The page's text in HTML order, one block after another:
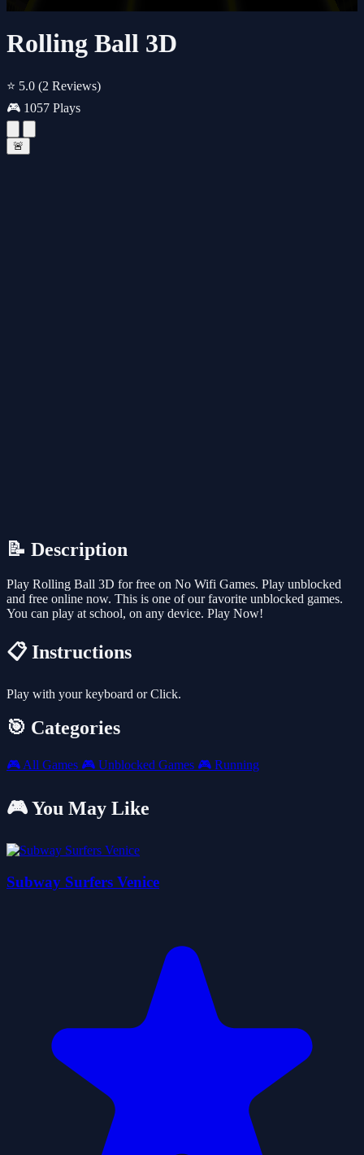
Rolling Ball 3D
⭐ 5.0 (2 Reviews)
🎮 1057 Plays
🚨
📝 Description
Play Rolling Ball 3D for free on No Wifi Games. Play unblocked
and free online now. This is one of our favorite unblocked games.
You can play at school, on any device. Play Now!
📋 Instructions
Play with your keyboard or Click.
🎯 Categories
🎮 All Games 🎮 Unblocked Games 🎮 Running
🎮 You May Like
Subway Surfers Venice